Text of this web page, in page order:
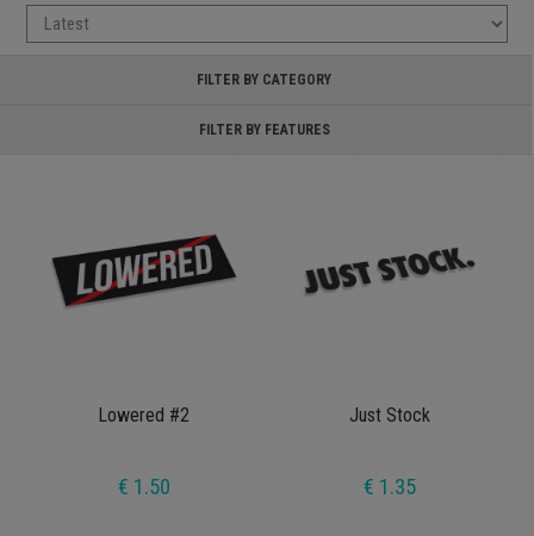
FILTER BY CATEGORY
FILTER BY FEATURES
Lowered #2
€ 1.50
Just Stock
€ 1.35